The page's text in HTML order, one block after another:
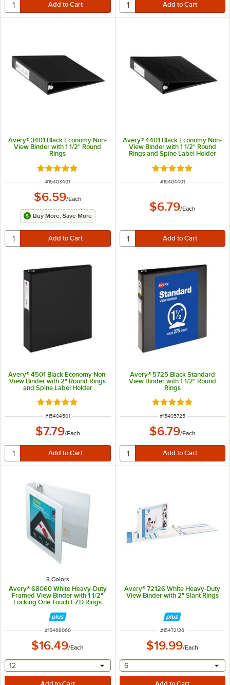
Avery® 3401 Black Economy Non-
View Binder with 1 1/2" Round
Rings
Rated 4.8 out of 5 stars
ITEM NUMBER
#15403401
$6.59/Each
Buy More, Save More
Avery® 4401 Black Economy Non-
View Binder with 1 1/2" Round
Rings and Spine Label Holder
Rated 5 out of 5
ITEM NUMBER
#15404401
$6.79/Each
Avery® 4501 Black Economy Non-
View Binder with 2" Round Rings
and Spine Label Holder
Rated 5 out of 5 stars
ITEM NUMBER
#15404501
$7.79/Each
Avery® 5725 Black Standard
View Binder with 1 1/2" Round
Rings
Rated 4.9 out of 5
ITEM NUMBER
#15405725
$6.79/Each
3 Colors
Avery® 68060 White Heavy-Duty
Framed View Binder with 1 1/2"
Locking One Touch EZD Rings
ITEM NUMBER
#15468060
$16.49/Each
selecting other will provide a text input
12
Avery® 72126 White Heavy-Duty
View Binder with 2" Slant Rings
ITEM NUMBER
#15472126
$19.99/Each
selecting other will
6